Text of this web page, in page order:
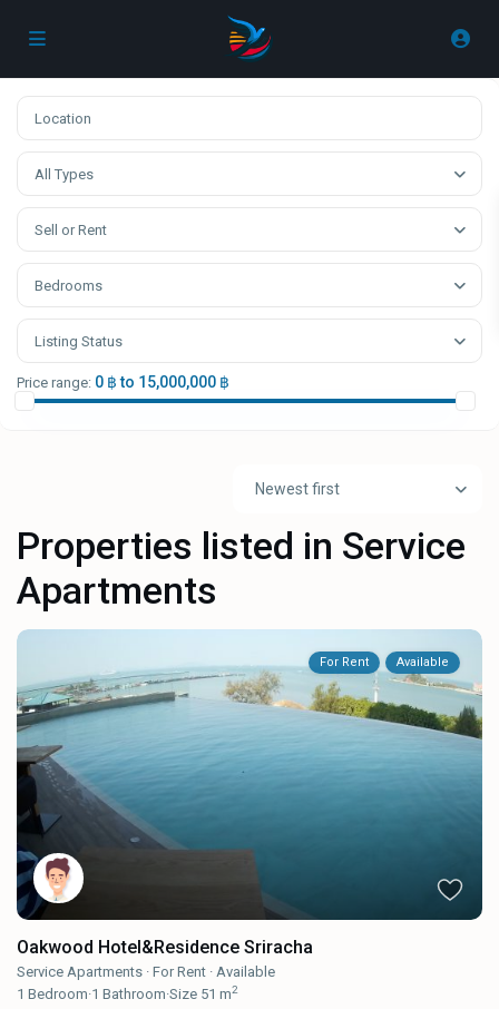
All Types
Sell or Rent
Bedrooms
Listing Status
Price range: 0 ฿ to 15,000,000 ฿
Newest first
Properties listed in Service
Apartments
For Rent Available
Oakwood Hotel&Residence Sriracha
Service Apartments ·For Rent ·Available
1 Bedroom·1 Bathroom·Size 51 m2